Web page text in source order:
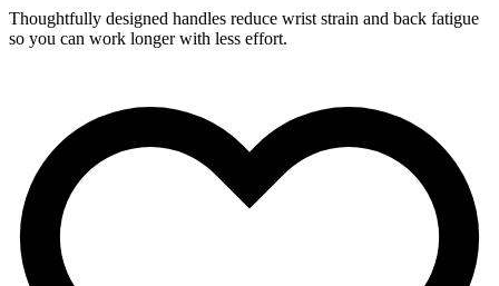
Thoughtfully designed handles reduce wrist strain and back fatigue
so you can work longer with less effort.